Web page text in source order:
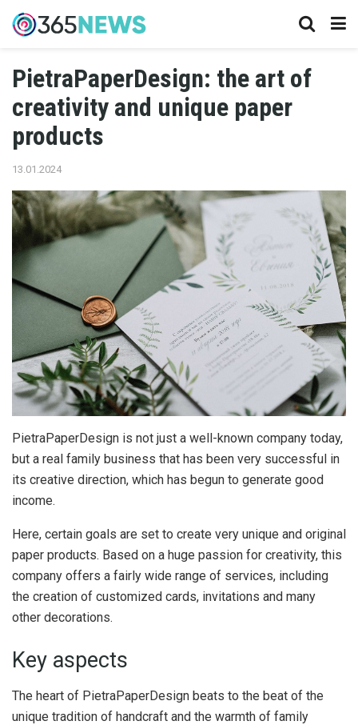
PietraPaperDesign: the art of
creativity and unique paper
products
13.01.2024
PietraPaperDesign is not just a well-known company today,
but a real family business that has been very successful in
its creative direction, which has begun to generate good
income.
Here, certain goals are set to create very unique and original
paper products. Based on a huge passion for creativity, this
company offers a fairly wide range of services, including
the creation of customized cards, invitations and many
other decorations.
Key aspects
The heart of PietraPaperDesign beats to the beat of the
unique tradition of handcraft and the warmth of family